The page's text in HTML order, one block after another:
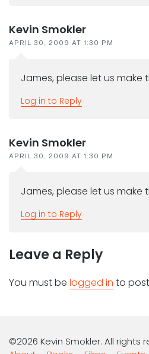
Kevin Smokler
APRIL 30, 2009 AT 1:30 PM
James, please let us make
Log in to Reply
Kevin Smokler
APRIL 30, 2009 AT 1:30 PM
James, please let us make
Log in to Reply
Leave a Reply
You must be logged in to
©2026 Kevin Smokler. All rights